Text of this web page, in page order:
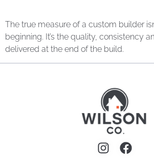
The true measure of a custom builder
beginning. It’s the quality, consistency
delivered at the end of the build.